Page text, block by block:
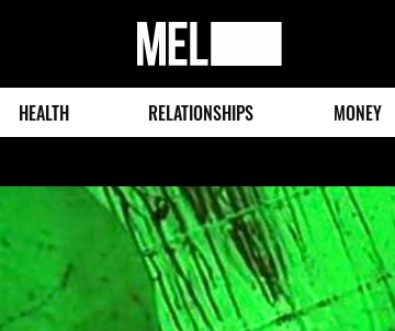
MEL
Magazine
HEALTH RELATIONSHIPS MONEY